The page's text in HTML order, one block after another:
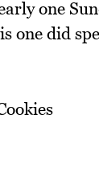
one
one did